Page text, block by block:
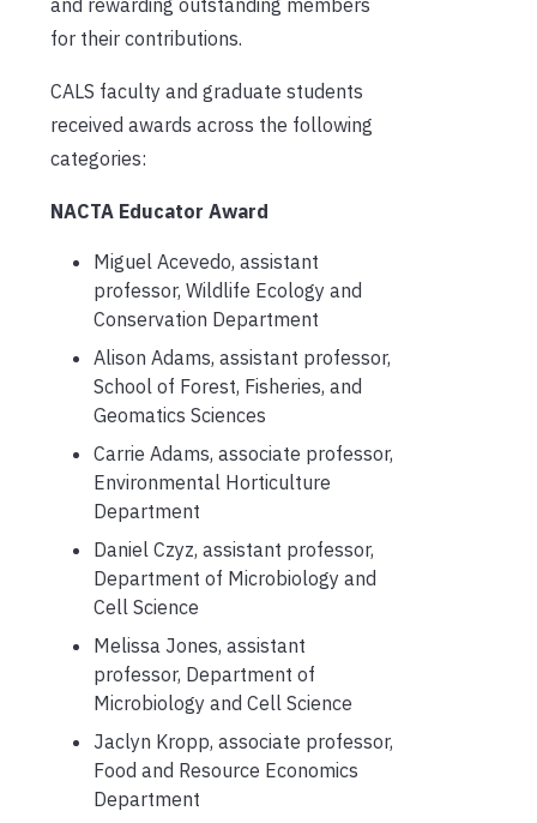
for their contributions.
CALS faculty and graduate students
received awards across the following
categories:
NACTA Educator Award
Miguel Acevedo, assistant
professor, Wildlife Ecology and
Conservation Department
Alison Adams, assistant professor,
School of Forest, Fisheries, and
Geomatics Sciences
Carrie Adams, associate professor,
Environmental Horticulture
Department
Daniel Czyz, assistant professor,
Department of Microbiology and
Cell Science
Melissa Jones, assistant
professor, Department of
Microbiology and Cell Science
Jaclyn Kropp, associate professor,
Food and Resource Economics
Department